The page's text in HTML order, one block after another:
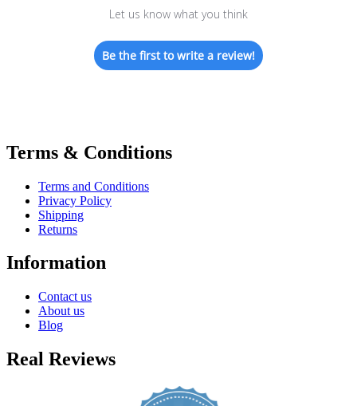
Let us know what you think
Be the first to write a review!
Terms & Conditions
Terms and Conditions
Privacy Policy
Shipping
Returns
Information
Contact us
About us
Blog
Real Reviews